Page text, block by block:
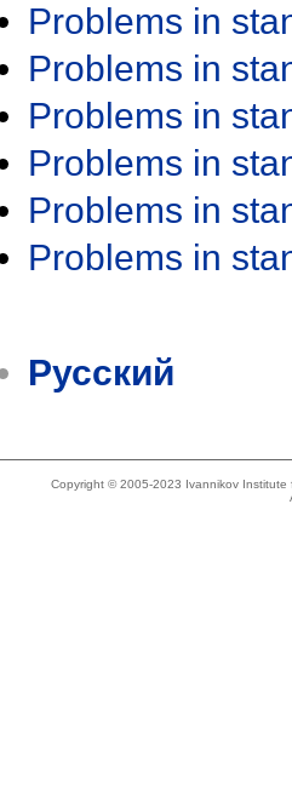
Problems in
Problems in
Problems in
Problems in
Problems in
Problems in
Русский
Copyright © 2005-2023 Ivannikov Institute